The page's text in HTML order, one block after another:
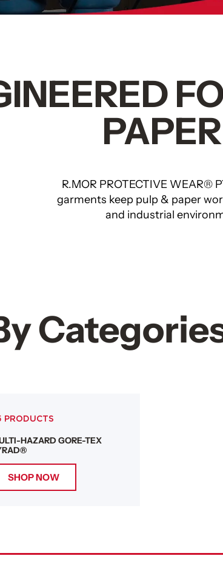
R.MOR PROTECTIVE WEAR®
garments keep pulp & paper
and industrial
PRODUCTS
HAZARD GORE-TEX
SHOP NOW